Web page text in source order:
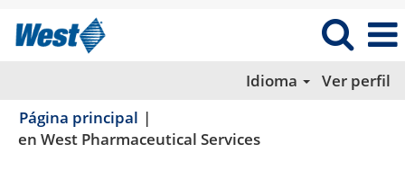
Idioma
Ver perfil
Página principal |
en West Pharmaceutical Services(página